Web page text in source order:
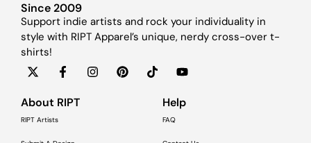
Since 2009
Support indie artists and rock your individuality in
style with RIPT Apparel’s unique, nerdy cross-over t-
shirts!
About RIPT
RIPT Artists
Help
FAQ